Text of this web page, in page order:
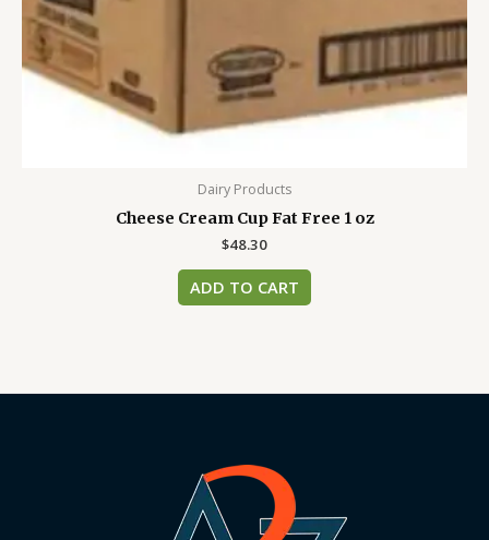
Dairy Products
Cheese Cream Cup Fat Free 1 oz
$48.30
ADD TO CART